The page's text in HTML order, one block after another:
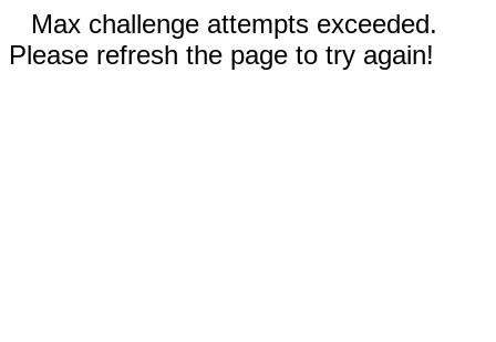
Max challenge attempts exceeded.
Please refresh the page to try again!